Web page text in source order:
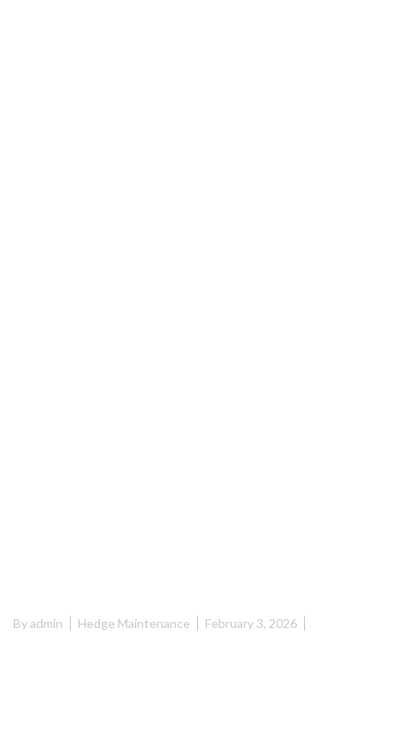
Byadmin Hedge Maintenance February 3, 2026